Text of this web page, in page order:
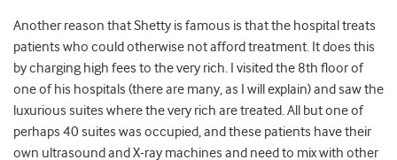
Another reason that Shetty is famous is that the hospital treats
patients who could otherwise not afford treatment. It does this
by charging high fees to the very rich. I visited the 8th floor of
one of his hospitals (there are many, as I will explain) and saw the
luxurious suites where the very rich are treated. All but one of
perhaps 40 suites was occupied, and these patients have their
own ultrasound and X-ray machines and need to mix with other